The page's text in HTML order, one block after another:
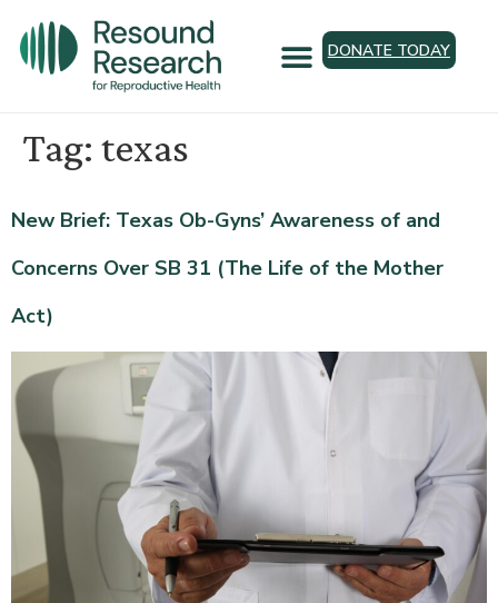
DONATE TODAY
Tag: texas
New Brief: Texas Ob-Gyns’ Awareness of and
Concerns Over SB 31 (The Life of the Mother
Act)